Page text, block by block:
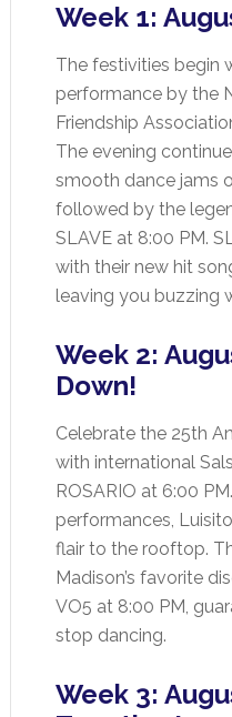
Week 1:
The festivities begin
performance by the
Friendship
The evening
smooth dance jams
followed by the
SLAVE at 8:00 PM.
with their new hit
leaving you buzzing
Week 2:
Down!
Celebrate the 25th
with international
ROSARIO at 6:00
performances,
flair to the rooftop.
Madison’s favorite
VO5 at 8:00 PM,
stop dancing.
Week 3: